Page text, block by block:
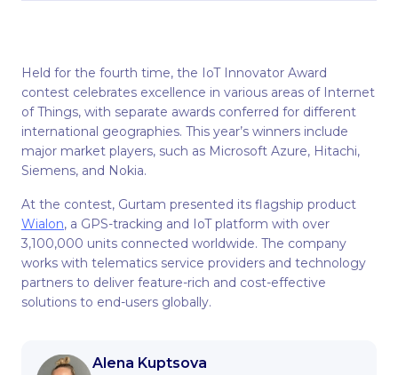
Нeld for the fourth time, the IoT Innovator Award
contest celebrates excellence in various areas of Internet
of Things, with separate awards conferred for different
international geographies. This year’s winners include
major market players, such as Microsoft Azure, Hitachi,
Siemens, and Nokia.
At the contest, Gurtam presented its flagship product
Wialon, a GPS-tracking and IoT platform with over
3,100,000 units connected worldwide. The company
works with telematics service providers and technology
partners to deliver feature-rich and cost-effective
solutions to end-users globally.
Alena Kuptsova